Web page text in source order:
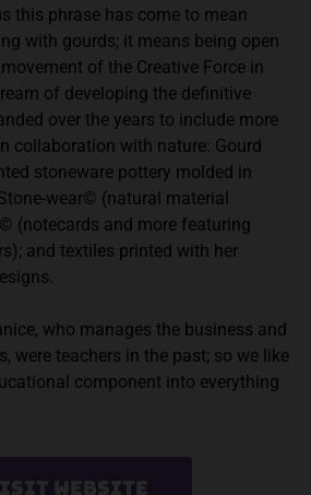
this phrase has come to mean
with gourds; it means being open
of the Creative Force in
of developing the definitive
over the years to include more
collaboration with nature: Gourd
stoneware pottery molded in
wear© (natural material
(notecards and more featuring
and textiles printed with her
who manages the business and
were teachers in the past; so we like
component into everything
Website